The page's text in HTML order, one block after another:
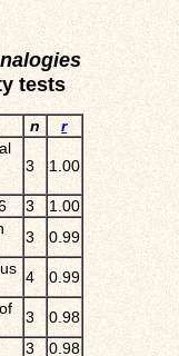
tests
n
r
3 1.00
3
1.00
3
0.99
4
0.99
3
0.98
3 0.98